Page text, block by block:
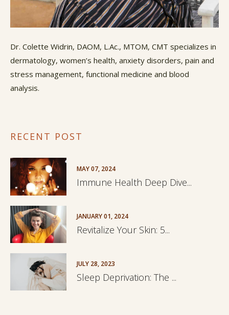
Dr. Colette Widrin, DAOM, L.Ac., MTOM, CMT specializes in
dermatology, women’s health, anxiety disorders, pain and
stress management, functional medicine and blood
analysis.
RECENT POST
MAY 07, 2024
Immune Health Deep Dive...
JANUARY 01, 2024
Revitalize Your Skin: 5...
JULY 28, 2023
Sleep Deprivation: The ...